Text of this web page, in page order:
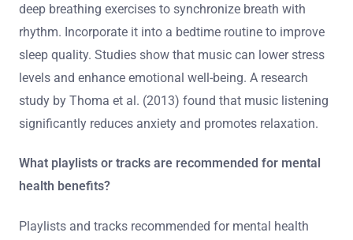
deep breathing exercises to synchronize breath with
rhythm. Incorporate it into a bedtime routine to improve
sleep quality. Studies show that music can lower stress
levels and enhance emotional well-being. A research
study by Thoma et al. (2013) found that music listening
significantly reduces anxiety and promotes relaxation.
What playlists or tracks are recommended for mental
health benefits?
Playlists and tracks recommended for mental health